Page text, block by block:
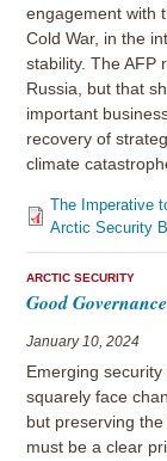
engagement with
Cold War, in the
stability. The AFP
Russia, but that
important
recovery of
climate
The Imperative
Arctic Security
ARCTIC SECURITY
Good
January 10, 2024
Emerging
squarely face
but preserving
must be a clear